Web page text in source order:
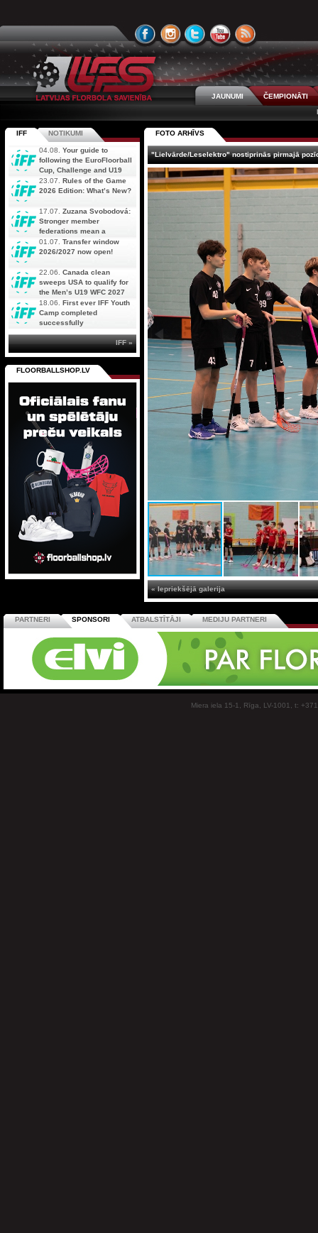
JAUNUMI
ČEMPIONĀTI
FOTO ARHĪVS
"Lielvārde/Leselektro" nostiprinās pirmajā
« Iepriekšējā galerija
IFF NOTIKUMI
04.08. Your guide to
following the EuroFloorball
Cup, Challenge and U19
AOFC Qualifiers
simultaneously
23.07. Rules of the Game
2026 Edition: What’s New?
17.07. Zuzana Svobodová:
Stronger member
federations mean a
stronger future for floorball
01.07. Transfer window
2026/2027 now open!
22.06. Canada clean
sweeps USA to qualify for
the Men’s U19 WFC 2027
18.06. First ever IFF Youth
Camp completed
successfully
IFF »
FLOORBALLSHOP.LV
PARTNERI SPONSORI ATBALSTĪTĀJI MEDIJU PARTNERI
Miera iela 15-1, Rīga, LV-1001, t: